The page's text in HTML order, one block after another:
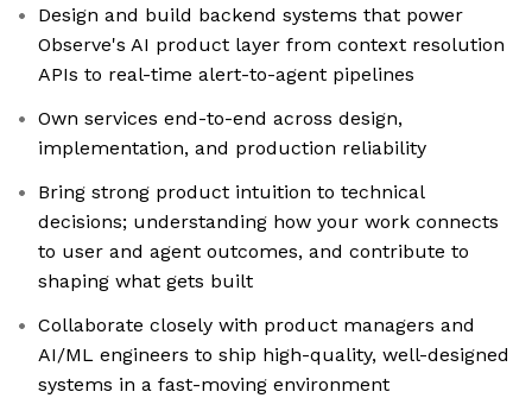
Design and build backend systems that power
Observe's AI product layer from context resolution
APIs to real-time alert-to-agent pipelines
Own services end-to-end across design,
implementation, and production reliability
Bring strong product intuition to technical
decisions; understanding how your work connects
to user and agent outcomes, and contribute to
shaping what gets built
Collaborate closely with product managers and
AI/ML engineers to ship high-quality, well-designed
systems in a fast-moving environment